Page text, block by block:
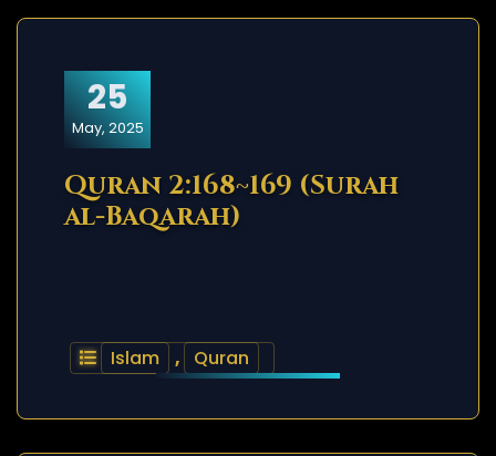
25
May, 2025
Quran 2:168~169 (Surah
al-Baqarah)
Islam , Quran